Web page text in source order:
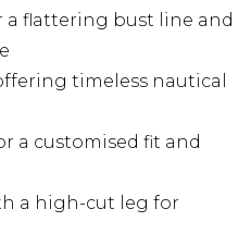
a flattering bust line and
timeless nautical
a customised fit and
a high-cut leg for